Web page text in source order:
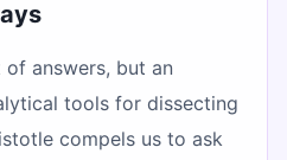
of answers, but an
tools for dissecting
compels us to ask